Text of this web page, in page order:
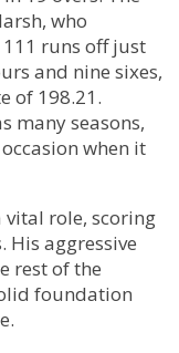
who
runs off just
and nine sixes,
of 198.21.
many seasons,
when it
vital role, scoring
aggressive
rest of the
foundation